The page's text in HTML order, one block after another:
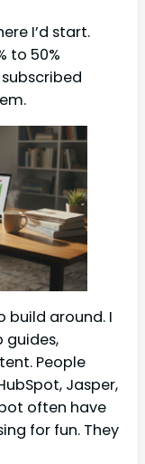
I’d start.
to 50%
build around. I
guides,
People
Jasper,
often have
for fun. They